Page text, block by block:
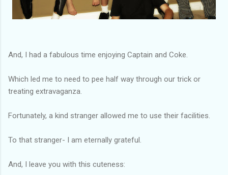
And, I had a fabulous time enjoying Captain and Coke.
Which led me to need to pee half way through our trick or
treating extravaganza.
Fortunately, a kind stranger allowed me to use their facilities.
To that stranger- I am eternally grateful.
And, I leave you with this cuteness: